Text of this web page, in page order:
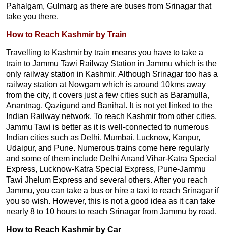
Pahalgam, Gulmarg as there are buses from Srinagar that
take you there.
How to Reach Kashmir by Train
Travelling to Kashmir by train means you have to take a
train to Jammu Tawi Railway Station in Jammu which is the
only railway station in Kashmir. Although Srinagar too has a
railway station at Nowgam which is around 10kms away
from the city, it covers just a few cities such as Baramulla,
Anantnag, Qazigund and Banihal. It is not yet linked to the
Indian Railway network. To reach Kashmir from other cities,
Jammu Tawi is better as it is well-connected to numerous
Indian cities such as Delhi, Mumbai, Lucknow, Kanpur,
Udaipur, and Pune. Numerous trains come here regularly
and some of them include Delhi Anand Vihar-Katra Special
Express, Lucknow-Katra Special Express, Pune-Jammu
Tawi Jhelum Express and several others. After you reach
Jammu, you can take a bus or hire a taxi to reach Srinagar if
you so wish. However, this is not a good idea as it can take
nearly 8 to 10 hours to reach Srinagar from Jammu by road.
How to Reach Kashmir by Car